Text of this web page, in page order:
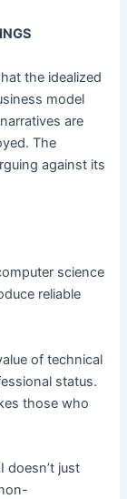
the idealized
model
are
The
against its
science
reliable
of technical
status.
those who
doesn’t just